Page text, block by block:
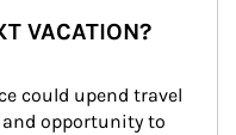
VACATION?
could upend travel
opportunity to